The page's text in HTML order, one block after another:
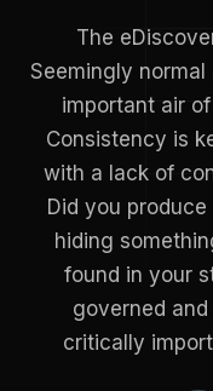
The
Seemingly
important air
Consistency is
with a lack of
Did you
hiding
found in your
governed
critically